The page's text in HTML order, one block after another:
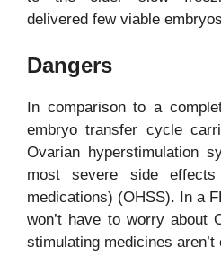
delivered few viable
Dangers
In comparison to a
embryo transfer cycle
Ovarian hyperstimulation
most severe side
medications) (OHSS). In a
won’t have to worry about
stimulating medicines aren’t